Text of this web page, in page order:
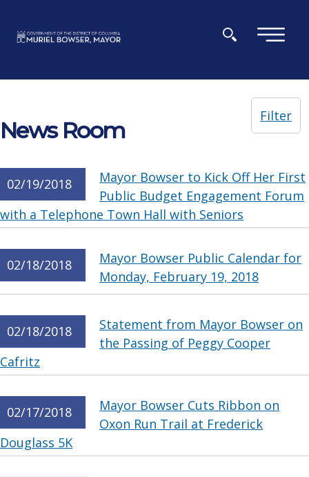
×
News Room
Filter
02/19/2018
Mayor Bowser to Kick Off Her First
Public Budget Engagement Forum
with a Telephone Town Hall with Seniors
02/18/2018
Mayor Bowser Public Calendar for
Monday, February 19, 2018
02/18/2018
Statement from Mayor Bowser on
the Passing of Peggy Cooper
Cafritz
02/17/2018
Mayor Bowser Cuts Ribbon on
Oxon Run Trail at Frederick
Douglass 5K